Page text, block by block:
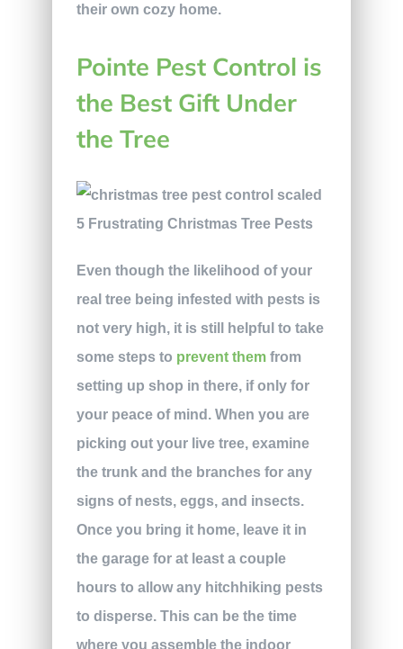
their own cozy home.
Pointe Pest Control is
the Best Gift Under
the Tree
Even though the likelihood of your
real tree being infested with pests is
not very high, it is still helpful to take
some steps to prevent themfrom
setting up shop in there, if only for
your peace of mind. When you are
picking out your live tree, examine
the trunk and the branches for any
signs of nests, eggs, and insects.
Once you bring it home, leave it in
the garage for at least a couple
hours to allow any hitchhiking pests
to disperse. This can be the time
where you assemble the indoor